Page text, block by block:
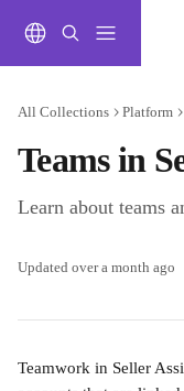
All Collections Platform
Teams in
Learn about teams
Updated over a month ago
Teamwork in Seller